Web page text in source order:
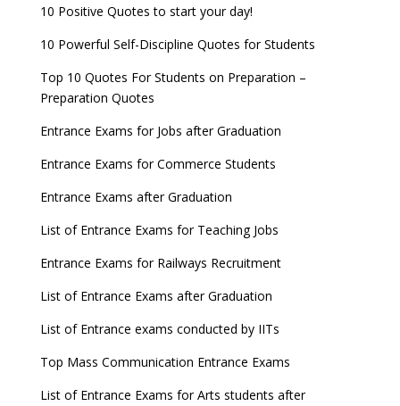
10 Positive Quotes to start your day!
10 Powerful Self-Discipline Quotes for Students
Top 10 Quotes For Students on Preparation –
Preparation Quotes
Entrance Exams for Jobs after Graduation
Entrance Exams for Commerce Students
Entrance Exams after Graduation
List of Entrance Exams for Teaching Jobs
Entrance Exams for Railways Recruitment
List of Entrance Exams after Graduation
List of Entrance exams conducted by IITs
Top Mass Communication Entrance Exams
List of Entrance Exams for Arts students after